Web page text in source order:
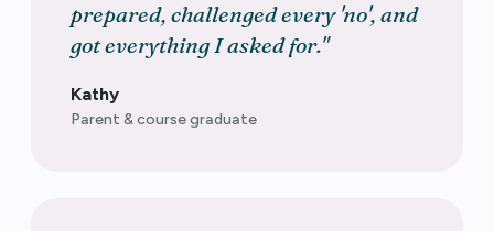
prepared, challenged every 'no', and
got everything I asked for."
Kathy
Parent & course graduate